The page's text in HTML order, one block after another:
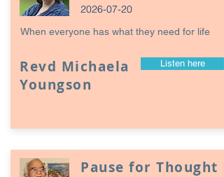
2026-07-20
When everyone has what they need for life
Revd Michaela
Youngson
Listen here
Pause for Thought